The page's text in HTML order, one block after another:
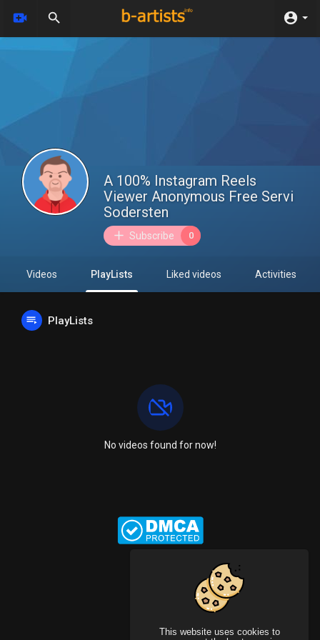
This website uses cookies to
A 100% Instagram Reels
Viewer Anonymous Free Servi
Sodersten
Subscribe 0
Videos PlayLists Liked videos Activities
PlayLists
No videos found for now!